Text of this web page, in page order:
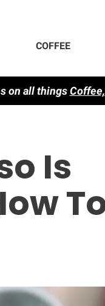
COFFEE
on all things Co
Is